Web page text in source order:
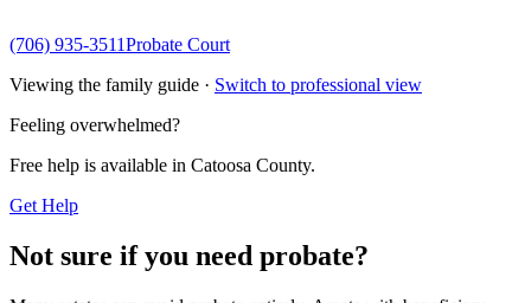
(706) 935-3511Probate Court
Viewing the family guide · Switch to professional view
Feeling overwhelmed?
Free help is available in Catoosa County.
Get Help
Not sure if you need probate?